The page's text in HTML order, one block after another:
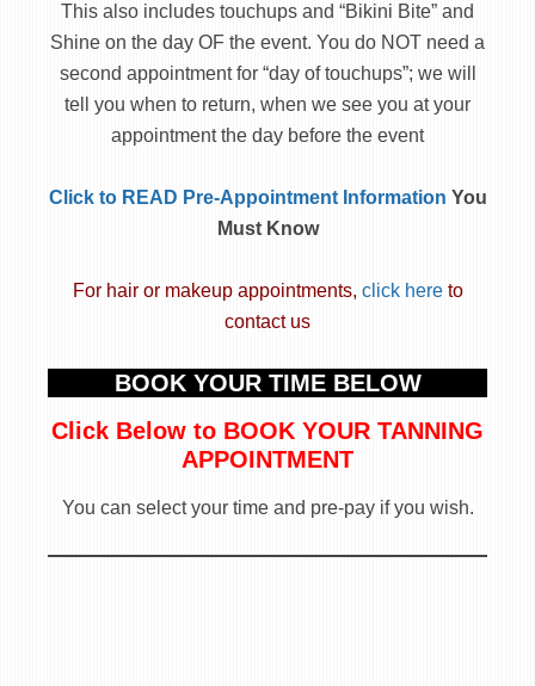
This also includes touchups and “Bikini Bite” and
Shine on the day OF the event. You do NOT need a
second appointment for “day of touchups”; we will
tell you when to return, when we see you at your
appointment the day before the event
Click to READ Pre-Appointment Information You
Must Know
For hair or makeup appointments, click hereto
contact us
BOOK YOUR TIME BELOW
Click Below to BOOK YOUR TANNING
APPOINTMENT
You can select your time and pre-pay if you wish.